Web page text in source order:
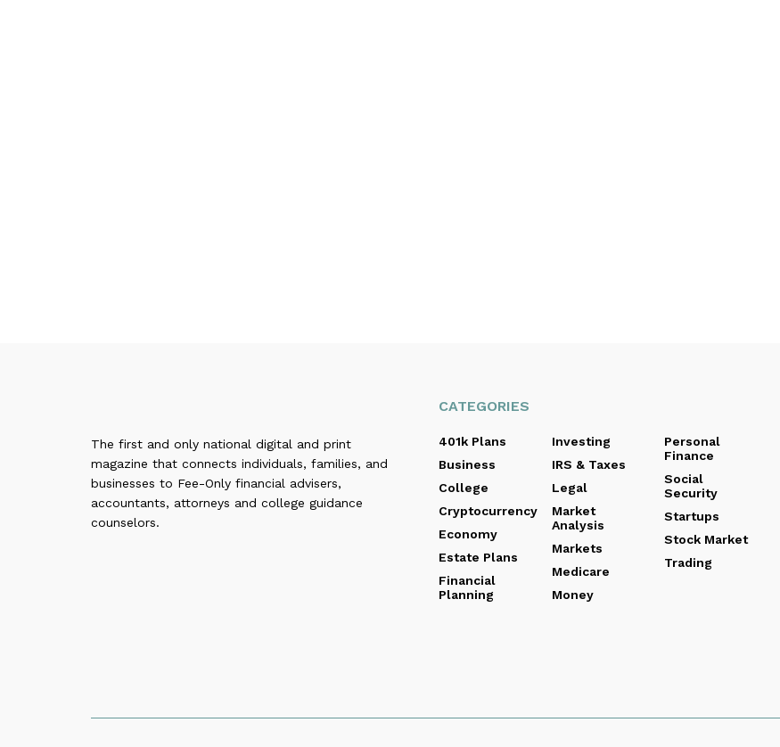
The first and only national digital and print
magazine that connects individuals, families, and
businesses to Fee-Only financial advisers,
accountants, attorneys and college guidance
counselors.
CATEGORIES
401k Plans
Business
College
Cryptocurrency
Economy
Estate Plans
Financial
Planning
Investing
IRS & Taxes
Legal
Market
Analysis
Markets
Medicare
Money
Personal
Finance
Social
Security
Startups
Stock Market
Trading